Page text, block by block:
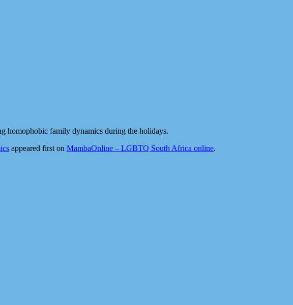
homophobic family dynamics during the holidays.
appeared first on MambaOnline – LGBTQ South Africa online.